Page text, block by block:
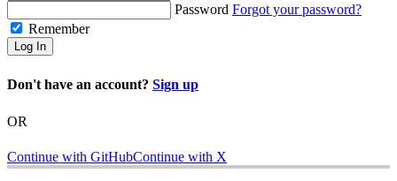
Password Forgot your password?
Remember
Log In
Don't have an account? Sign up
OR
Continue with GitHubContinue with X